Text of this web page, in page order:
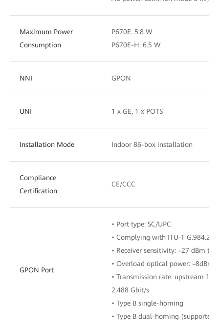
Maximum Power
Consumption
P670E: 5.8 W
P670E-H: 6.5 W
NNI GPON
UNI 1 x GE, 1 x POTS
Installation Mode Indoor 86-box installation
Compliance
Certification
CE/CCC
GPON Port
• Port type: SC/UPC
• Complying with ITU-T G.984.2,
• Receiver sensitivity: –27 dBm to
• Overload optical power: –8dBm
• Transmission rate: upstream
2.488 Gbit/s
• Type B single-homing
• Type B dual-homing (supported